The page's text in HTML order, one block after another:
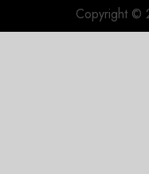
Copyright ©